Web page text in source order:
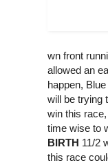
wn front
allowed an
happen,
will be trying
win this
time wise to
BIRTH 11/2
this race